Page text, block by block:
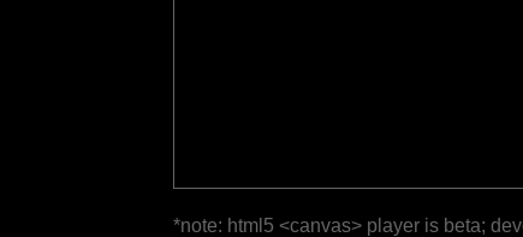
*note: html5 <canvas> player is beta;